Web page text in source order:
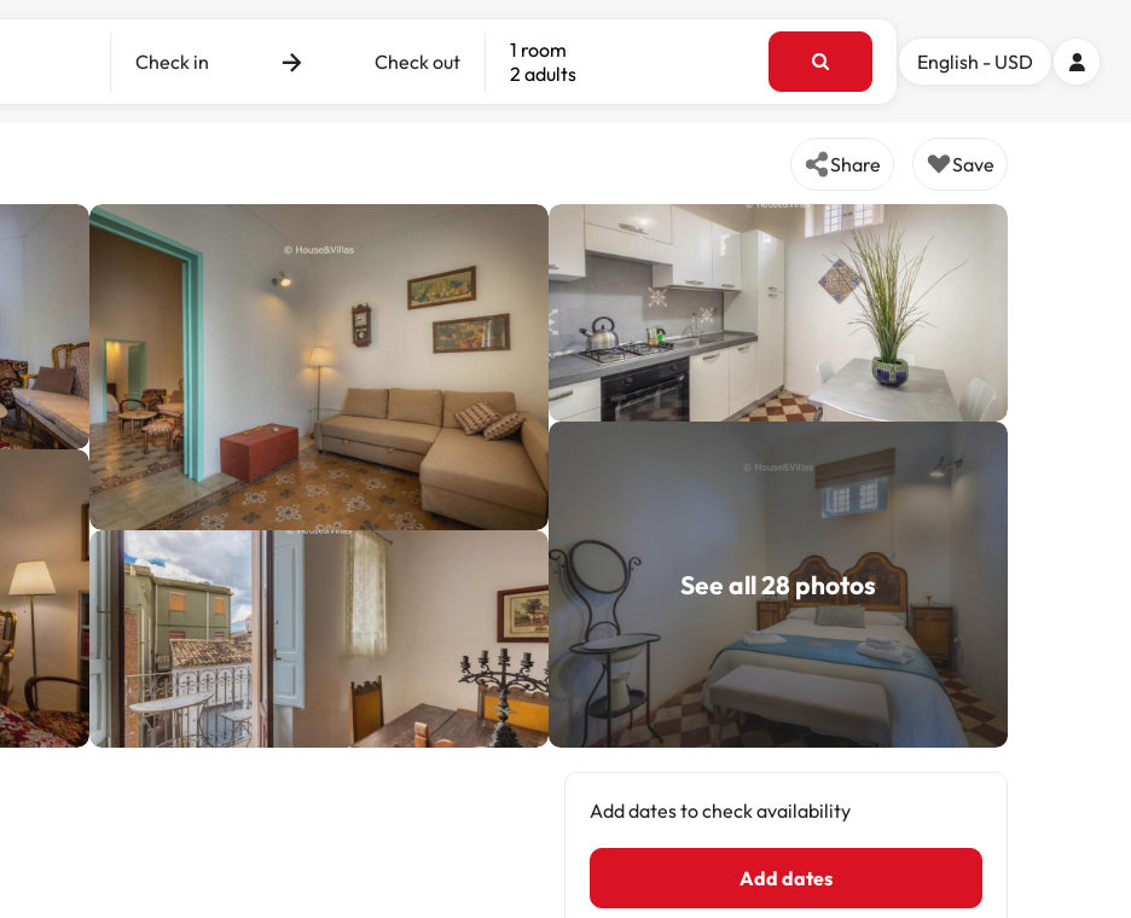
Check in Check out
1 room
2 adults
English - USD
Share Save
See all 28 photos
Add dates to check availability
Add dates